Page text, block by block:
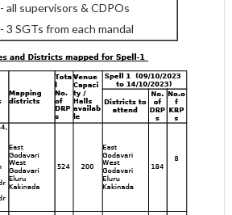
- all supervisors & CDPOs
- 3 SGTs from each mandal